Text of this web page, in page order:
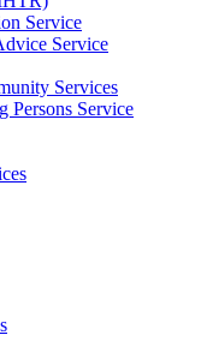
Service
Service
Services
Persons Service